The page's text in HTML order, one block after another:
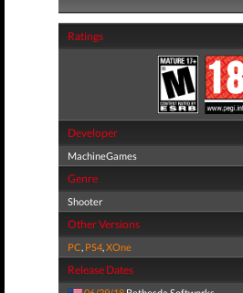
Ratings
Developer
MachineGames
Genre
Shooter
Other Versions
PC, PS4,XOne
Release Dates